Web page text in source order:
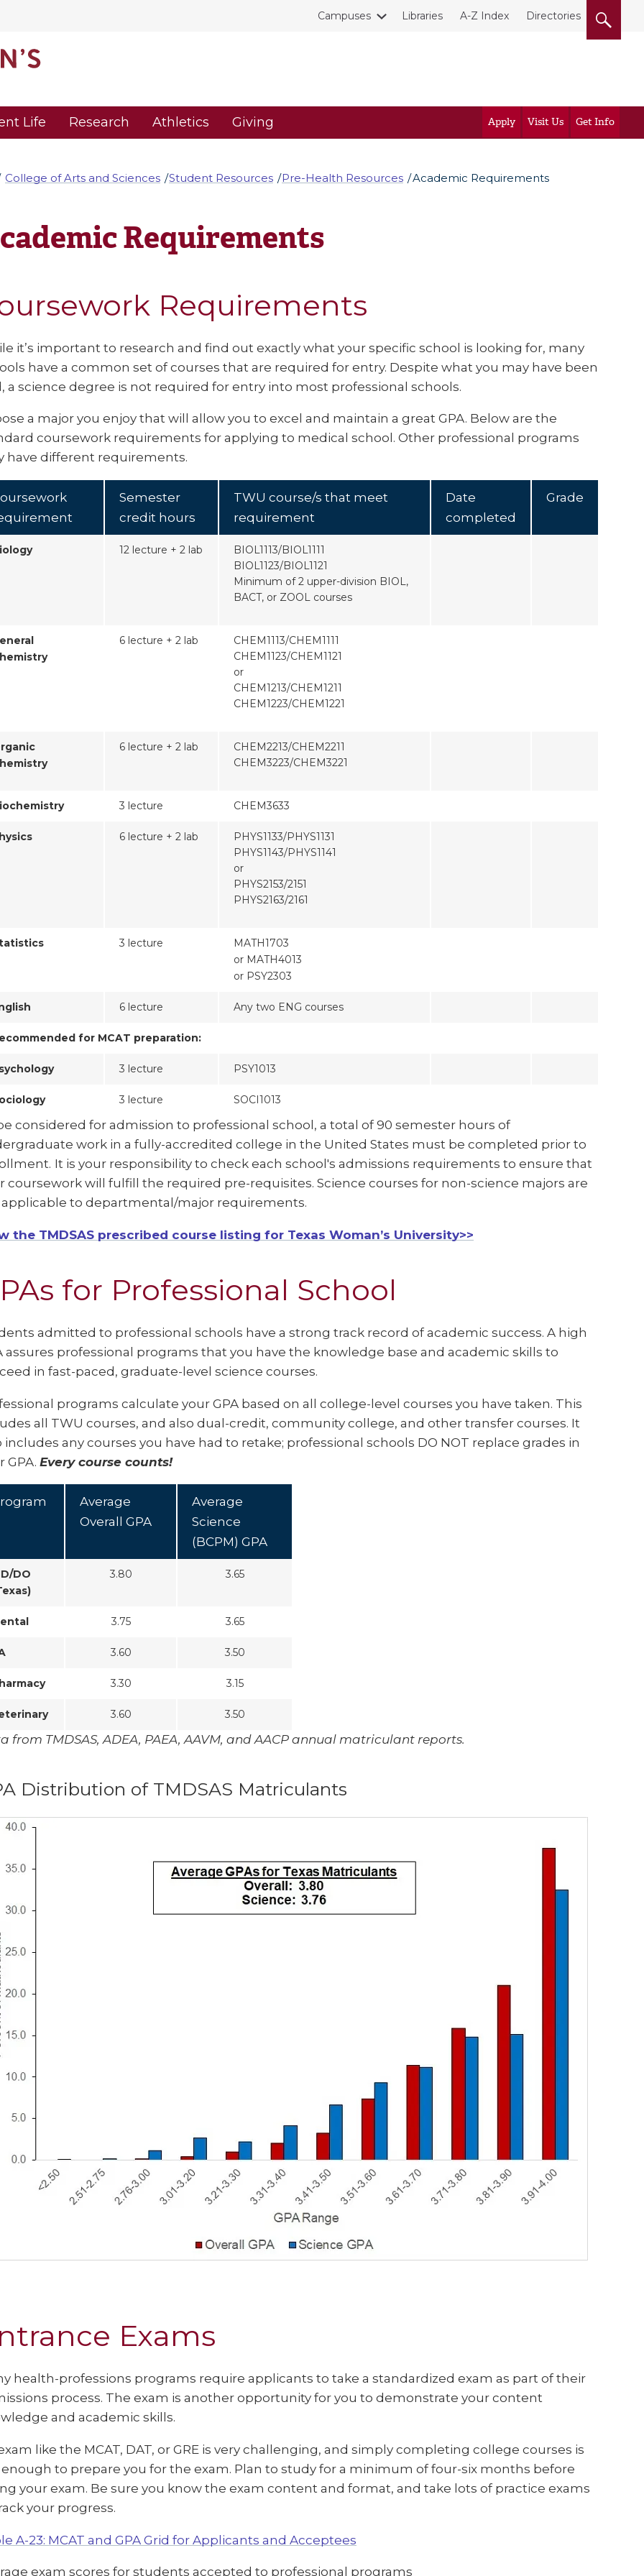
Campuses Libraries A-Z Index Directories
Life Research Athletics Giving Apply Visit Us Get Info
College of Arts and Sciences Student Resources Pre-Health Resources Academic Requirements
Requirements
Requirements
it’s important to research and find out exactly what your specific school is looking for, many
have a common set of courses that are required for entry. Despite what you may have been
a science degree is not required for entry into most professional schools.
a major you enjoy that will allow you to excel and maintain a great GPA. Below are the
coursework requirements for applying to medical school. Other professional programs
have different requirements.
Semester
credit hours
TWU course/s that meet
requirement
Date
completed
Grade
12 lecture + 2 lab
BIOL1113/BIOL1111
BIOL1123/BIOL1121
Minimum of 2 upper-division BIOL,
BACT, or ZOOL courses
6 lecture + 2 lab
CHEM1113/CHEM1111
CHEM1123/CHEM1121
or
CHEM1213/CHEM1211
CHEM1223/CHEM1221
6 lecture + 2 lab
CHEM2213/CHEM2211
CHEM3223/CHEM3221
3 lecture CHEM3633
6 lecture + 2 lab
PHYS1133/PHYS1131
PHYS1143/PHYS1141
or
PHYS2153/2151
PHYS2163/2161
3 lecture
MATH1703
or MATH4013
or PSY2303
6 lecture Any two ENG courses
for MCAT preparation:
3 lecture PSY1013
3 lecture SOCI1013
considered for admission to professional school, a total of 90 semester hours of
work in a fully-accredited college in the United States must be completed prior to
It is your responsibility to check each school's admissions requirements to ensure that
coursework will fulfill the required pre-requisites. Science courses for non-science majors are
to departmental/major requirements.
the TMDSAS prescribed course listing for Texas Woman’s University>>
for Professional School
admitted to professional schools have a strong track record of academic success. A high
assures professional programs that you have the knowledge base and academic skills to
in fast-paced, graduate-level science courses.
programs calculate your GPA based on all college-level courses you have taken. This
all TWU courses, and also dual-credit, community college, and other transfer courses. It
includes any courses you have had to retake; professional schools DO NOT replace grades in
GPA. Every course counts!
Average
Overall GPA
Average
Science
(BCPM) GPA
DO
3.80 3.65
3.75 3.65
3.60 3.50
3.30 3.15
3.60 3.50
from TMDSAS, ADEA, PAEA, AAVM, and AACP annual matriculant reports.
Distribution of TMDSAS Matriculants
Exams
health-professions programs require applicants to take a standardized exam as part of their
process. The exam is another opportunity for you to demonstrate your content
and academic skills.
like the MCAT, DAT, or GRE is very challenging, and simply completing college courses is
to prepare you for the exam. Plan to study for a minimum of four-six months before
your exam. Be sure you know the exam content and format, and take lots of practice exams
your progress.
A-23: MCAT and GPA Grid for Applicants and Acceptees
exam scores for students accepted to professional programs